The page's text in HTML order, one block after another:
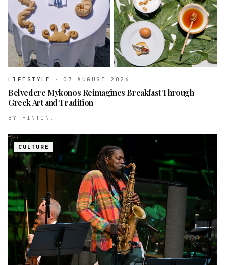
LIFESTYLE · 07 AUGUST 2026
Belvedere Mykonos Reimagines Breakfast Through
Greek Art and Tradition
BY HINTON.
CULTURE